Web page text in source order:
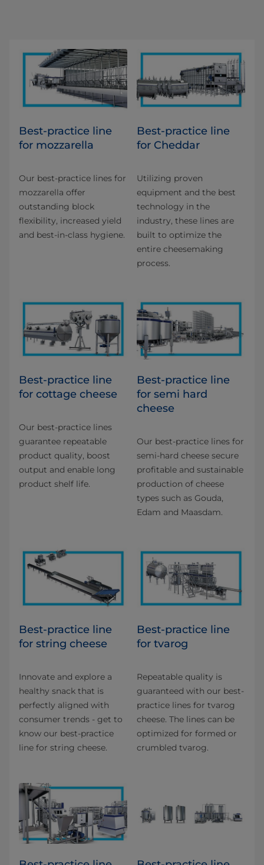
Best-practice line
for mozzarella
Our best-practice lines for
mozzarella offer
outstanding block
flexibility, increased yield
and best-in-class hygiene.
Best-practice line
for Cheddar
Utilizing proven
equipment and the best
technology in the
industry, these lines are
built to optimize the
entire cheesemaking
process.
Best-practice line
for cottage cheese
Our best-practice lines
guarantee repeatable
product quality, boost
output and enable long
product shelf life.
Best-practice line
for semi hard
cheese
Our best-practice lines for
semi-hard cheese secure
profitable and sustainable
production of cheese
types such as Gouda,
Edam and Maasdam.
Best-practice line
for string cheese
Innovate and explore a
healthy snack that is
perfectly aligned with
consumer trends - get to
know our best-practice
line for string cheese.
Best-practice line
for tvarog
Repeatable quality is
guaranteed with our best-
practice lines for tvarog
cheese. The lines can be
optimized for formed or
crumbled tvarog.